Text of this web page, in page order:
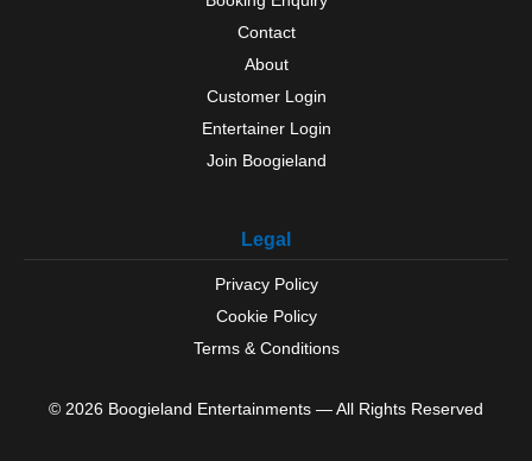
Contact
About
Customer Login
Entertainer Login
Join Boogieland
Legal
Privacy Policy
Cookie Policy
Terms & Conditions
© 2026 Boogieland Entertainments — All Rights Reserved